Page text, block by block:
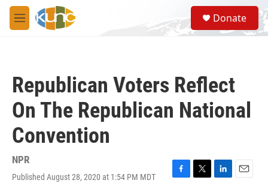
Skip to main content
M
e
S
e
a
Donate
Republican Voters Reflect
On The Republican National
Convention
NPR
Published August 28, 2020 at 1:54 PM MDT
F
T
L
E